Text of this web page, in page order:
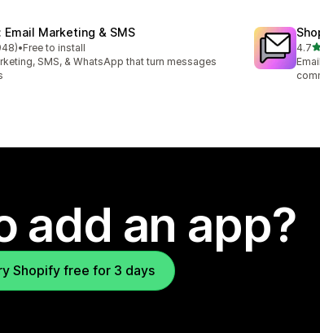
Email Marketing & SMS
5 stars
reviews
•Free to install
SMS, & WhatsApp that turn messages
4.7
add an app?
Shopify free for 3 days